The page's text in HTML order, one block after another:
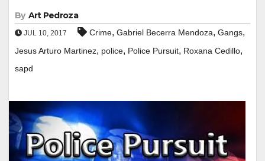
By Art Pedroza
JUL 10, 2017 Crime, Gabriel Becerra Mendoza, Gangs,
Jesus Arturo Martinez, police, Police Pursuit, Roxana Cedillo,
sapd